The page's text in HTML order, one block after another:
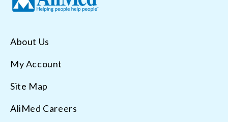
About Us
My Account
Site Map
AliMed Careers